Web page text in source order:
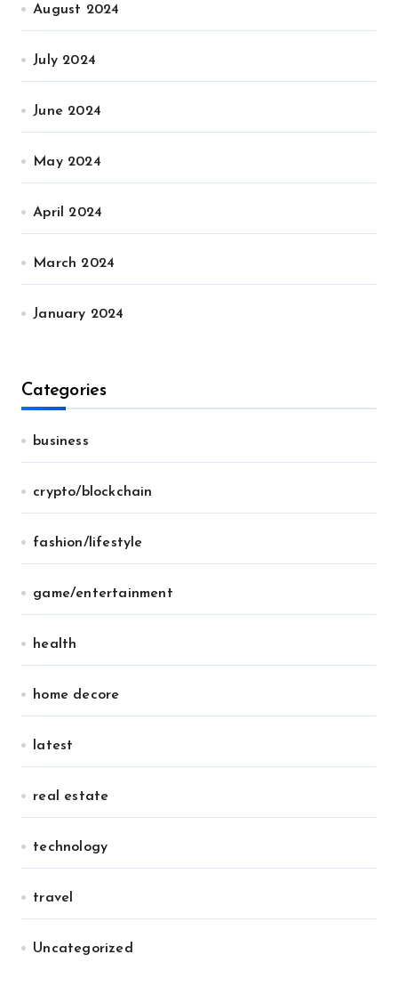
August 2024
July 2024
June 2024
May 2024
April 2024
March 2024
January 2024
Categories
business
crypto/blockchain
fashion/lifestyle
game/entertainment
health
home decore
latest
real estate
technology
travel
Uncategorized